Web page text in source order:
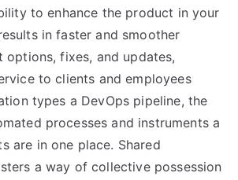
to enhance the product in your
in faster and smoother
fixes, and updates,
to clients and employees
types a DevOps pipeline, the
processes and instruments a
are in one place. Shared
a way of collective possession